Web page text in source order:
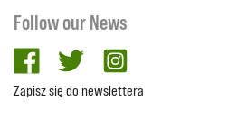
Follow our News
facebooktwitter
Zapisz się do newslettera